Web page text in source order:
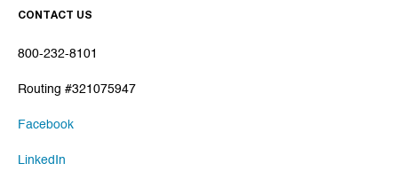
CONTACT US
800-232-8101
Routing #321075947
Facebook
LinkedIn